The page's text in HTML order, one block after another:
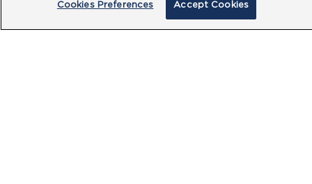
Cookies Preferences Accept Cookies